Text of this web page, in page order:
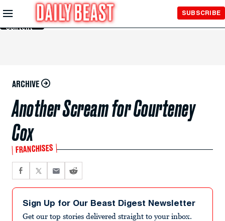
Skip to
Main
Content
SUBSCRIBE
ARCHIVE
Another Scream for Courteney
Cox
FRANCHISES
Sign Up for Our Beast Digest Newsletter
Get our top stories delivered straight to your inbox.